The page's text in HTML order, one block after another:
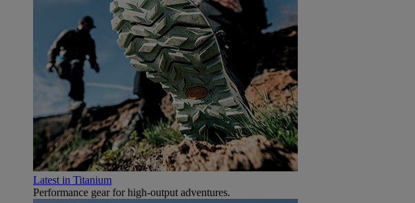
Latest in Titanium
Performance gear for high‑output adventures.